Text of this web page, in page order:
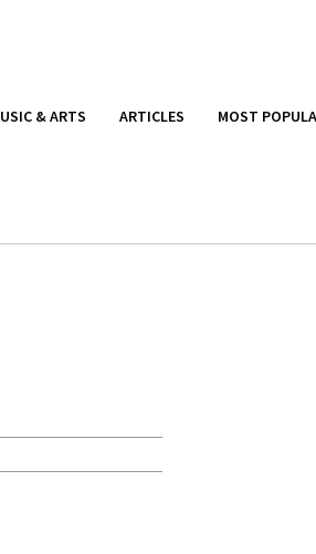
& ARTS ARTICLES MOST